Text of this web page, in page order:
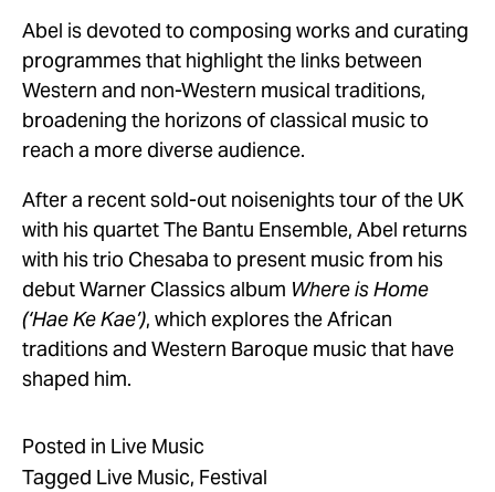
Abel is devoted to composing works and curating
programmes that highlight the links between
Western and non-Western musical traditions,
broadening the horizons of classical music to
reach a more diverse audience.
After a recent sold-out noisenights tour of the UK
with his quartet The Bantu Ensemble, Abel returns
with his trio Chesaba to present music from his
debut Warner Classics album Where is Home
(‘Hae Ke Kae’), which explores the African
traditions and Western Baroque music that have
shaped him.
Posted in Live Music
Tagged Live Music, Festival